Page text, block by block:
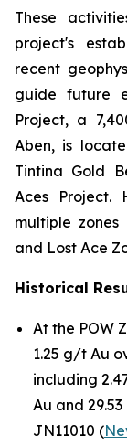
These
project's
recent
guide future
Project, a
Aben, is
Tintina Gold
Aces Project.
multiple
and Lost Ace
Historical
At the POW
1.25 g/t Au
including
Au and
JN11010 (